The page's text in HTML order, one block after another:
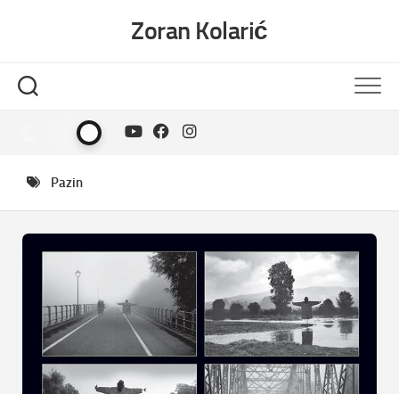
Zoran Kolarić
Pazin